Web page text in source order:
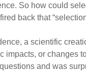
So how could
back that
a scientific
impacts, or changes
and was